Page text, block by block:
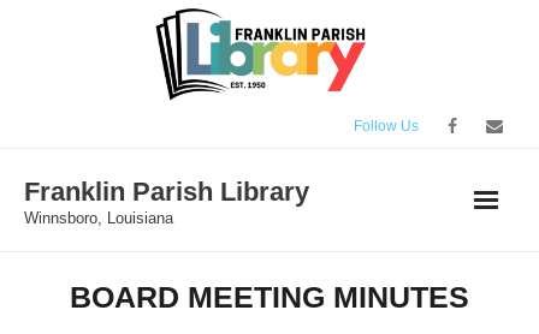
Follow Us
Franklin Parish Library
Winnsboro, Louisiana
BOARD MEETING MINUTES